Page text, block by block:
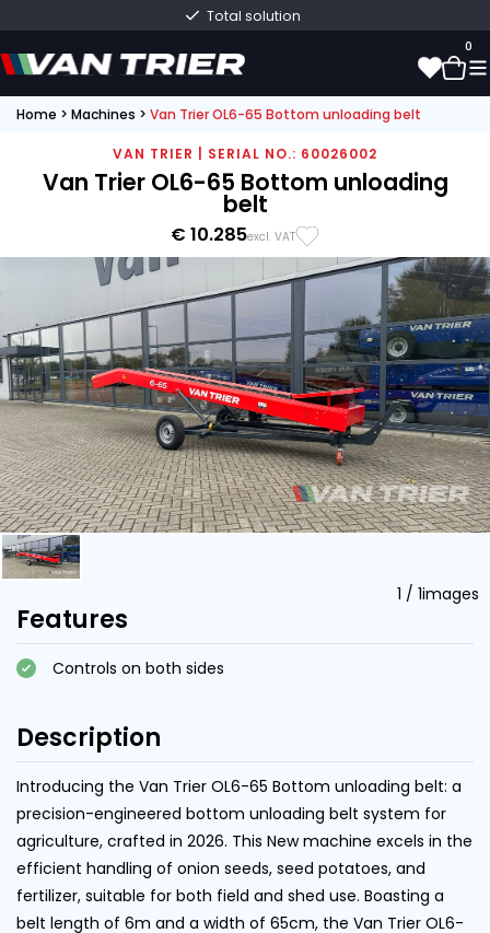
Total solution
0
Home > Machines > Van Trier OL6-65 Bottom unloading belt
VAN TRIER | SERIAL NO.: 60026002
Van Trier OL6-65 Bottom unloading
belt
€ 10.285excl. VAT
1 / 1images
Features
Controls on both sides
Description
Introducing the Van Trier OL6-65 Bottom unloading belt: a
precision-engineered bottom unloading belt system for
agriculture, crafted in 2026. This New machine excels in the
efficient handling of onion seeds, seed potatoes, and
fertilizer, suitable for both field and shed use. Boasting a
belt length of 6m and a width of 65cm, the Van Trier OL6-